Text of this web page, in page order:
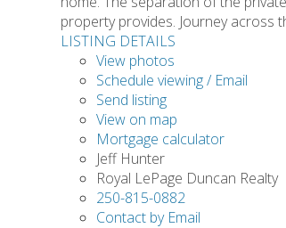
property provides. Journey across
LISTING DETAILS
View photos
Schedule viewing / Email
Send listing
View on map
Mortgage calculator
Jeff Hunter
Royal LePage Duncan Realty
250-815-0882
Contact by Email